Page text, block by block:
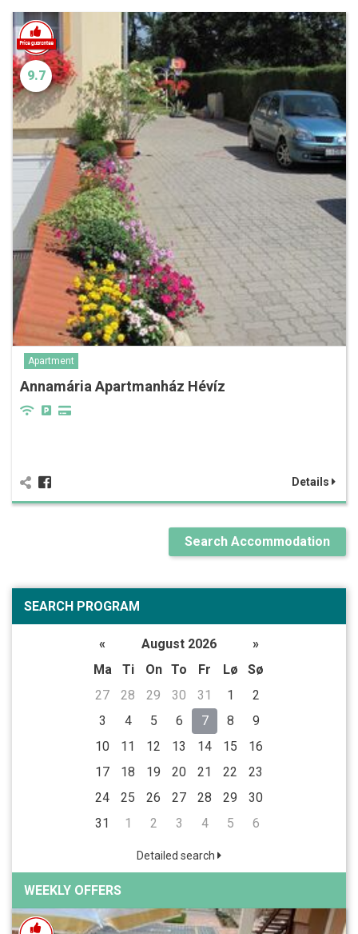
9.7
Apartment
Annamária Apartmanház Hévíz
Details
Search Accommodation
SEARCH PROGRAM
« August 2026
»
Ma
Ti On To Fr Lø
Sø
27
28 29 30 31 1
2
3
4 5 6 7 8
9
10
11 12 13 14 15
16
17
18 19 20 21 22
23
24
25 26 27 28 29
30
31
1 2 3 4 5 6
Detailed search
WEEKLY OFFERS